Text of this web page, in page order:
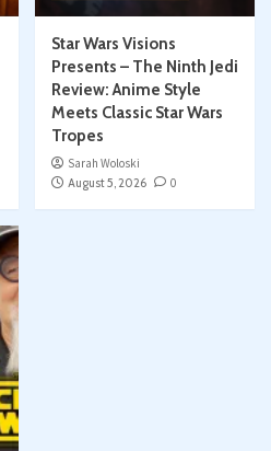
Star Wars Visions
Presents – The Ninth Jedi
Review: Anime Style
Meets Classic Star Wars
Tropes
Sarah Woloski
August 5, 2026
0